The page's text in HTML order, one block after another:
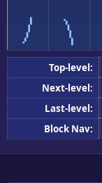
𚿰 𚿱
Top-level:
Next-level:
Last-level:
Block Nav: